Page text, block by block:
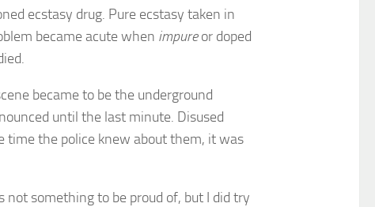
ecstasy drug. Pure ecstasy taken in
became acute when impureor doped
became to be the underground
until the last minute. Disused
time the police knew about them, it was
not something to be proud of, but I did try